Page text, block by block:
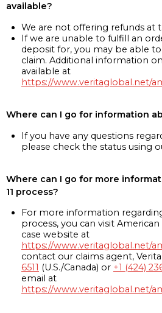
available?
We are not offering refunds at
If we are unable to fulfill an
deposit for, you may be able
claim. Additional information
available at
https://www.veritaglobal.net/
Where can I go for information
If you have any questions
please check the status using
Where can I go for more
11 process?
For more information regarding
process, you can visit American
case website at
https://www.veritaglobal.net/
contact our claims agent,
6511 (U.S./Canada) or +1 (424)
email at
https://www.veritaglobal.net/